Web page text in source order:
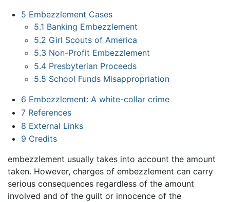
5 Embezzlement Cases
5.1 Banking Embezzlement
5.2 Girl Scouts of America
5.3 Non-Profit Embezzlement
5.4 Presbyterian Proceeds
5.5 School Funds Misappropriation
6 Embezzlement: A white-collar crime
7 References
8 External Links
9 Credits
embezzlement usually takes into account the amount
taken. However, charges of embezzlement can carry
serious consequences regardless of the amount
involved and of the guilt or innocence of the